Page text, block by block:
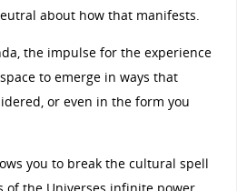
about how that manifests.
the impulse for the experience
to emerge in ways that
or even in the form you
you to break the cultural spell